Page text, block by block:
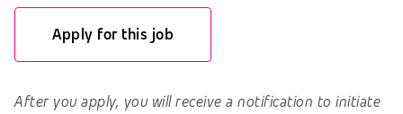
Apply for this job
After you apply, you will receive a notification to initiate